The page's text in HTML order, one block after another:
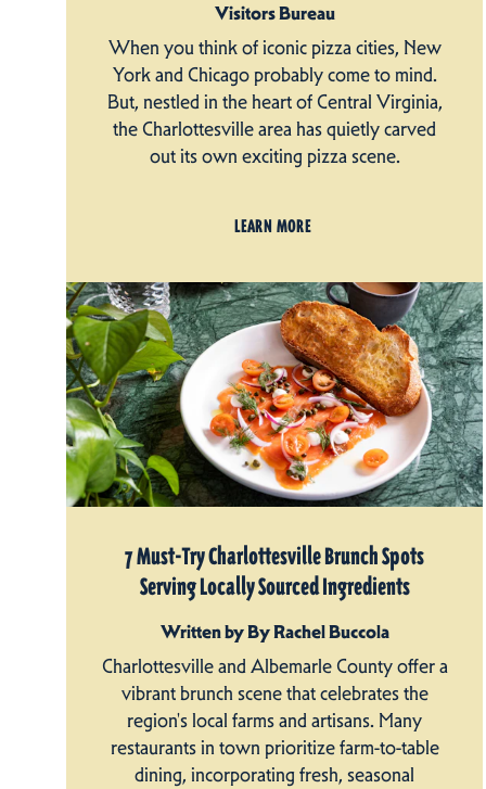
Visitors Bureau
When you think of iconic pizza cities, New
York and Chicago probably come to mind.
But, nestled in the heart of Central Virginia,
the Charlottesville area has quietly carved
out its own exciting pizza scene.
LEARN MORE
7 Must-Try Charlottesville Brunch Spots
Serving Locally Sourced Ingredients
Written by By Rachel Buccola
Charlottesville and Albemarle County offer a
vibrant brunch scene that celebrates the
region's local farms and artisans. Many
restaurants in town prioritize farm-to-table
dining, incorporating fresh, seasonal